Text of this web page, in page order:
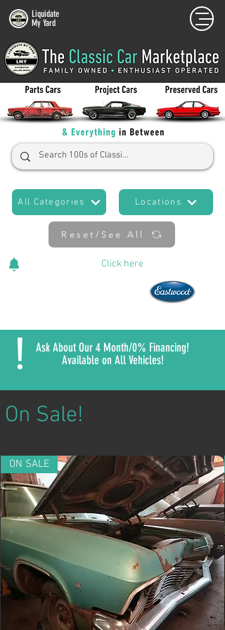
Liquidate
My Yard
All Categories Locations
Reset/See All
Click here
Now An Official Partner of
!
Ask About Our 4 Month/0% Financing!
Available on All Vehicles!
On Sale!
ON SALE